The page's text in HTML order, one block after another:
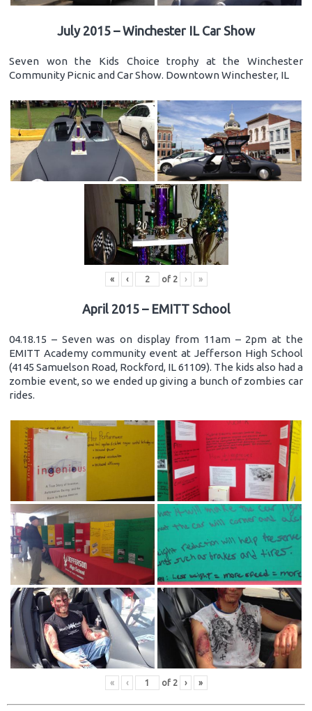
July 2015 – Winchester IL Car Show
Seven won the Kids Choice trophy at the Winchester
Community Picnic and Car Show. Downtown Winchester, IL
« ‹ of 2 › »
April 2015 – EMITT School
04.18.15 – Seven was on display from 11am – 2pm at the
EMITT Academy community event at Jefferson High School
(4145 Samuelson Road, Rockford, IL 61109). The kids also had a
zombie event, so we ended up giving a bunch of zombies car
rides.
« ‹ of 2 › »